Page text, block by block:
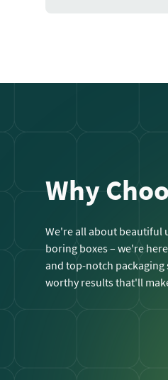
Why
We're all about beautiful
boring boxes – we're
and top-notch packaging
worthy results that'll